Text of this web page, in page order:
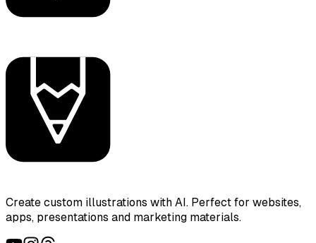
Create custom illustrations with AI. Perfect for websites,
apps, presentations and marketing materials.